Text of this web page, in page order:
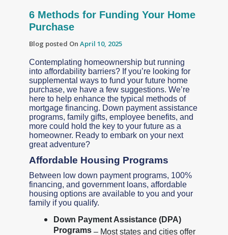
6 Methods for Funding Your Home
Purchase
Blog posted On April 10, 2025
Contemplating homeownership but running
into affordability barriers? If you’re looking for
supplemental ways to fund your future home
purchase, we have a few suggestions. We’re
here to help enhance the typical methods of
mortgage financing. Down payment assistance
programs, family gifts, employee benefits, and
more could hold the key to your future as a
homeowner. Ready to embark on your next
great adventure?
Affordable Housing Programs
Between low down payment programs, 100%
financing, and government loans, affordable
housing options are available to you and your
family if you qualify.
Down Payment Assistance (DPA)
Programs– Most states and cities offer